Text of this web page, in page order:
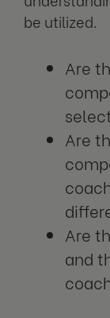
be utilized.
Are
Are
Are
and